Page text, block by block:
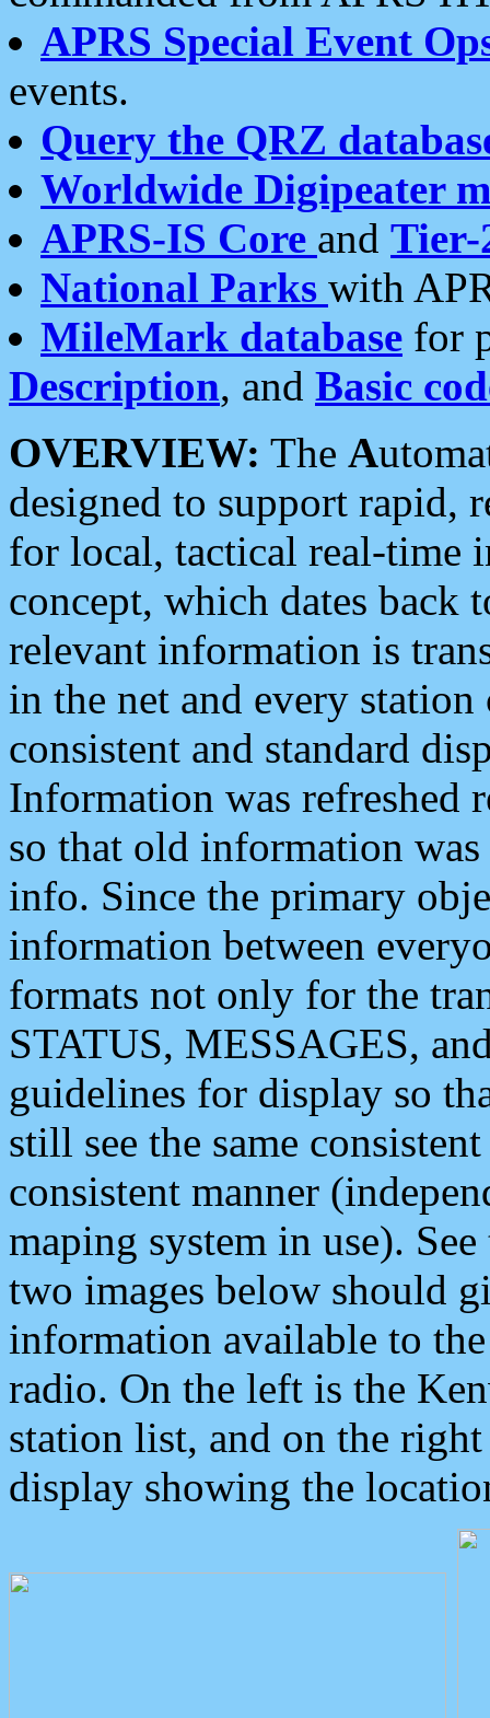
APRS Special Event
events.
Query the QRZ
Worldwide Digipeater
APRS-IS Core and Tier-
National Parks with
MileMark database for
Description, and Basic
OVERVIEW: The A
designed to support rapid,
for local, tactical real-time
concept, which dates back
relevant information is
in the net and every
consistent and standard
Information was refreshed
so that old information
info. Since the primary
information between
formats not only for the
STATUS, MESSAGES,
guidelines for display so
still see the same
consistent manner
maping system in use).
two images below should
information available to
radio. On the left is the
station list, and on the
display showing the